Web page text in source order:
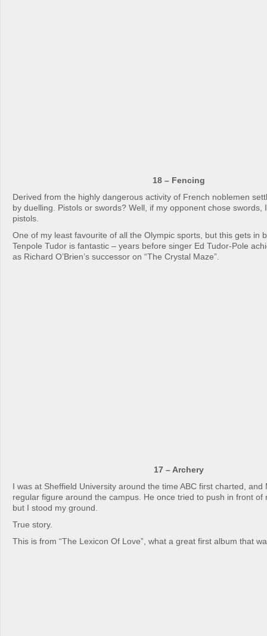
18 – Fencing
Derived from the highly dangerous activity of French noblemen
by duelling. Pistols or swords? Well, if my opponent chose swords,
pistols.
One of my least favourite of all the Olympic sports, but this gets in
Tenpole Tudor is fantastic – years before singer Ed Tudor-Pole
as Richard O’Brien’s successor on “The Crystal Maze”.
17 – Archery
I was at Sheffield University around the time ABC first charted, and
regular figure around the campus. He once tried to push in front of
but I stood my ground.
True story.
This is from “The Lexicon Of Love”, what a great first album that